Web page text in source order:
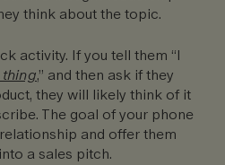
think about the topic.
activity. If you tell them “I
,” and then ask if they
they will likely think of it
The goal of your phone
and offer them
a sales pitch.